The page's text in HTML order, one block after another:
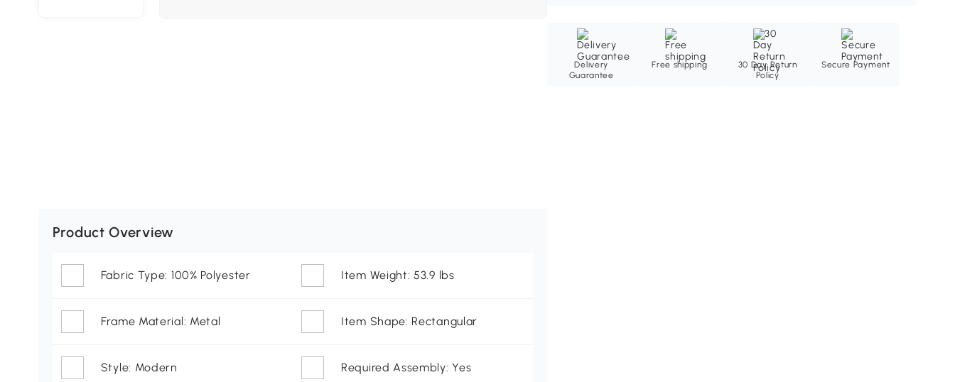
Delivery
Guarantee
Free shipping
30 Day Return
Policy
Secure Payment
Product Overview
Fabric Type: 100% Polyester Item Weight: 53.9 lbs
Frame Material: Metal Item Shape: Rectangular
Style: Modern Required Assembly: Yes